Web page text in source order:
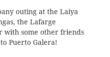
outing at the Laiya
the Lafarge
with some other friends
Puerto Galera!